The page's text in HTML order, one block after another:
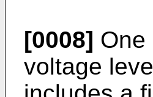
[0008] One
voltage